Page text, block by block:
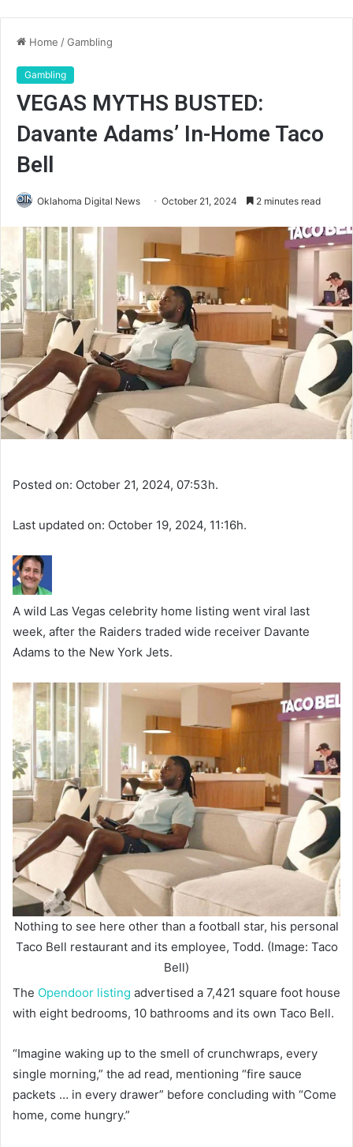
Home /Gambling
Gambling
VEGAS MYTHS BUSTED:
Davante Adams’ In-Home Taco
Bell
Oklahoma Digital News October 21, 2024 2 minutes read
Posted on: October 21, 2024, 07:53h.
Last updated on: October 19, 2024, 11:16h.
A wild Las Vegas celebrity home listing went viral last
week, after the Raiders traded wide receiver Davante
Adams to the New York Jets.
Nothing to see here other than a football star, his personal
Taco Bell restaurant and its employee, Todd. (Image: Taco
Bell)
The Opendoor listing advertised a 7,421 square foot house
with eight bedrooms, 10 bathrooms and its own Taco Bell.
“Imagine waking up to the smell of crunchwraps, every
single morning,” the ad read, mentioning “fire sauce
packets … in every drawer” before concluding with “Come
home, come hungry.”